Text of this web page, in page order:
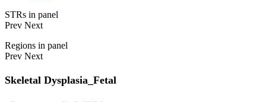
STRs in panel
Prev Next
Regions in panel
Prev Next
Skeletal Dysplasia_Fetal